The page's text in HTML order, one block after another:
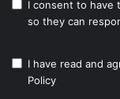
I consent to have
so they can
I have read and
Policy